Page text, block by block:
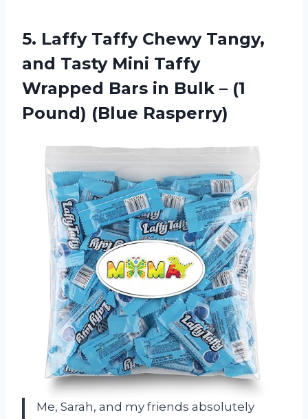
5. Laffy Taffy Chewy Tangy,
and Tasty Mini Taffy
Wrapped Bars in Bulk – (1
Pound) (Blue Rasperry)
Me, Sarah, and my friends absolutely